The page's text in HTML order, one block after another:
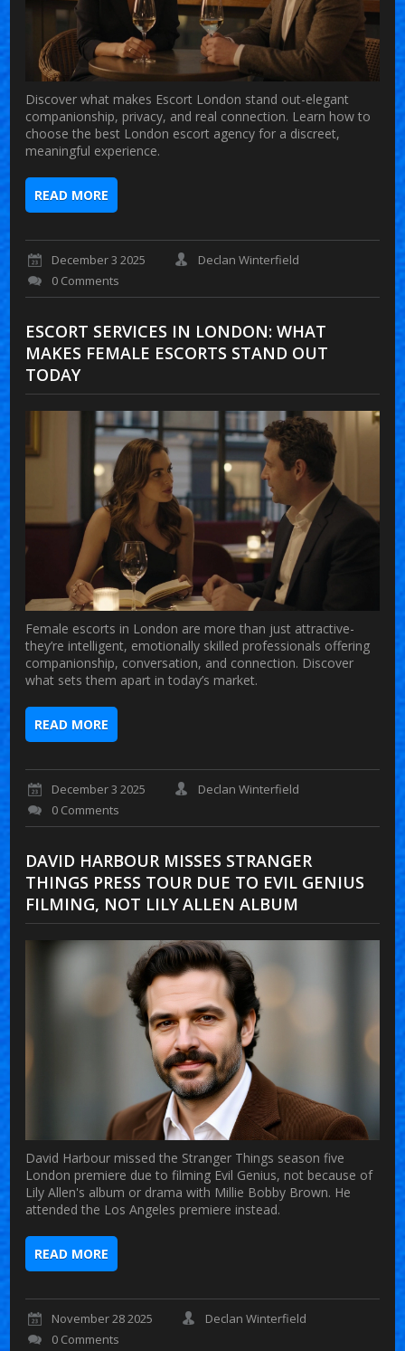
Discover what makes Escort London stand out-elegant
companionship, privacy, and real connection. Learn how to
choose the best London escort agency for a discreet,
meaningful experience.
READ MORE
December 3 2025
Declan Winterfield
0 Comments
ESCORT SERVICES IN LONDON: WHAT
MAKES FEMALE ESCORTS STAND OUT
TODAY
Female escorts in London are more than just attractive-
they’re intelligent, emotionally skilled professionals offering
companionship, conversation, and connection. Discover
what sets them apart in today’s market.
READ MORE
December 3 2025
Declan Winterfield
0 Comments
DAVID HARBOUR MISSES STRANGER
THINGS PRESS TOUR DUE TO EVIL GENIUS
FILMING, NOT LILY ALLEN ALBUM
David Harbour missed the Stranger Things season five
London premiere due to filming Evil Genius, not because of
Lily Allen's album or drama with Millie Bobby Brown. He
attended the Los Angeles premiere instead.
READ MORE
November 28 2025
Declan Winterfield
0 Comments